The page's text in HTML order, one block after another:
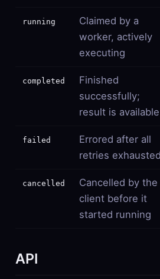
running
Claimed by a
worker, actively
executing
completed
Finished
successfully;
result is available
failed
Errored after all
retries exhausted
cancelled
Cancelled by the
client before it
started running
API